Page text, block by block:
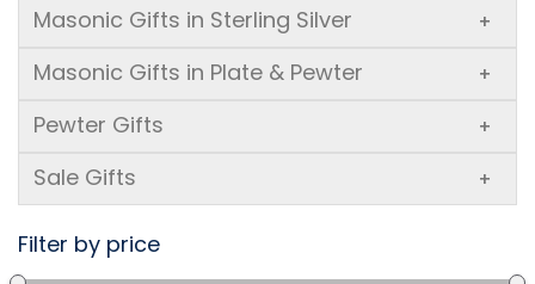
Masonic Gifts in Sterling Silver +
Masonic Gifts in Plate & Pewter +
Pewter Gifts +
Sale Gifts +
Filter by price